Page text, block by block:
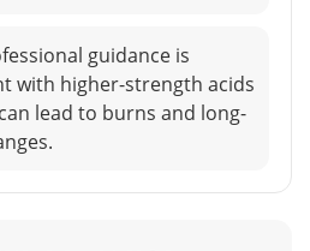
guidance is
with higher-strength acids
lead to burns and long-